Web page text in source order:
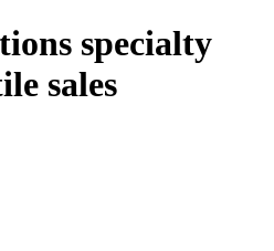
specialty
sales